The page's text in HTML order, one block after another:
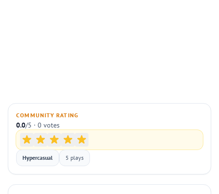
COMMUNITY RATING
0.0/5 · 0 votes
Hypercasual 5 plays